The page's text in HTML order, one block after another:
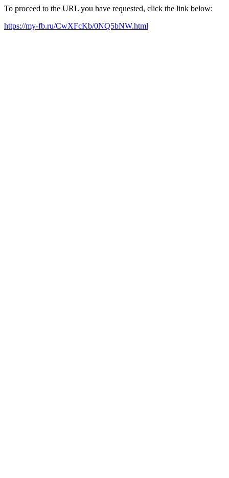
To proceed to the URL you have requested, click the link below:
https://my-fb.ru/CwXFcKb/0NQ5bNW.html